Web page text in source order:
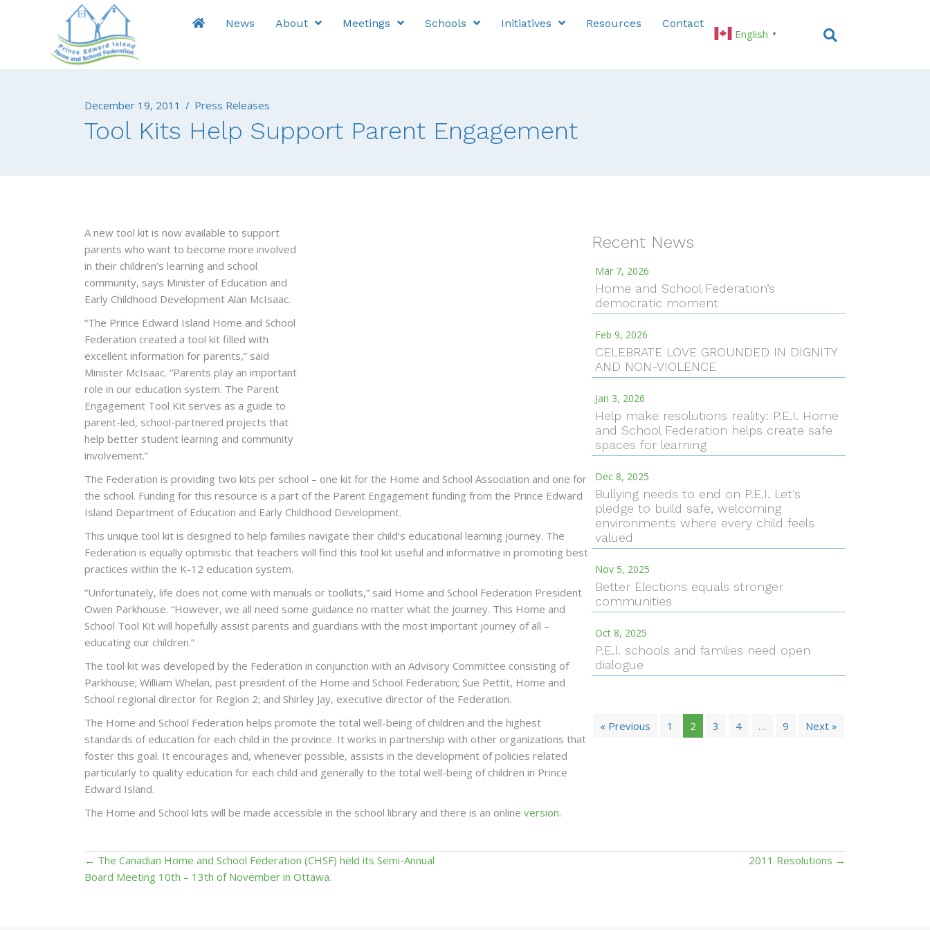
News About Meetings Schools Initiatives Resources Contact
English ▼
December 19, 2011 / Press Releases
Tool Kits Help Support Parent Engagement
A new tool kit is now available to support
parents who want to become more involved
in their children’s learning and school
community, says Minister of Education and
Early Childhood Development Alan McIsaac.
“The Prince Edward Island Home and School
Federation created a tool kit filled with
excellent information for parents,” said
Minister McIsaac. “Parents play an important
role in our education system. The Parent
Engagement Tool Kit serves as a guide to
parent-led, school-partnered projects that
help better student learning and community
involvement.”
The Federation is providing two kits per school – one kit for the Home and School Association and one for
the school. Funding for this resource is a part of the Parent Engagement funding from the Prince Edward
Island Department of Education and Early Childhood Development.
This unique tool kit is designed to help families navigate their child’s educational learning journey. The
Federation is equally optimistic that teachers will find this tool kit useful and informative in promoting best
practices within the K-12 education system.
“Unfortunately, life does not come with manuals or toolkits,” said Home and School Federation President
Owen Parkhouse. “However, we all need some guidance no matter what the journey. This Home and
School Tool Kit will hopefully assist parents and guardians with the most important journey of all –
educating our children.”
The tool kit was developed by the Federation in conjunction with an Advisory Committee consisting of
Parkhouse; William Whelan, past president of the Home and School Federation; Sue Pettit, Home and
School regional director for Region 2; and Shirley Jay, executive director of the Federation.
The Home and School Federation helps promote the total well-being of children and the highest
standards of education for each child in the province. It works in partnership with other organizations that
foster this goal. It encourages and, whenever possible, assists in the development of policies related
particularly to quality education for each child and generally to the total well-being of children in Prince
Edward Island.
The Home and School kits will be made accessible in the school library and there is an online version.
Recent News
Mar 7, 2026
Home and School Federation’s
democratic moment
Feb 9, 2026
CELEBRATE LOVE GROUNDED IN DIGNITY
AND NON-VIOLENCE
Jan 3, 2026
Help make resolutions reality: P.E.I. Home
and School Federation helps create safe
spaces for learning
Dec 8, 2025
Bullying needs to end on P.E.I. Let’s
pledge to build safe, welcoming
environments where every child feels
valued
Nov 5, 2025
Better Elections equals stronger
communities
Oct 8, 2025
P.E.I. schools and families need open
dialogue
« Previous 1 2 3 4 … 9 Next »
Posts
← The Canadian Home and School Federation (CHSF) held its Semi-Annual
Board Meeting 10th – 13th of November in Ottawa.
2011 Resolutions →